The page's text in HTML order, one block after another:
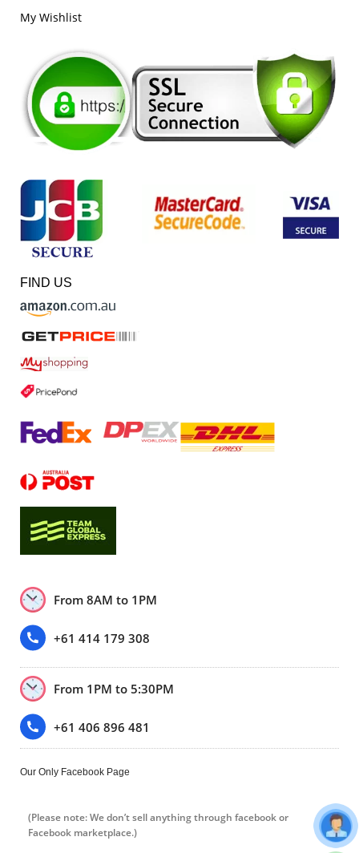
My Wishlist
FIND US
From 8AM to 1PM
+61 414 179 308
From 1PM to 5:30PM
+61 406 896 481
Our Only Facebook Page
(Please note: We don’t sell anything through facebook or
Facebook marketplace.)